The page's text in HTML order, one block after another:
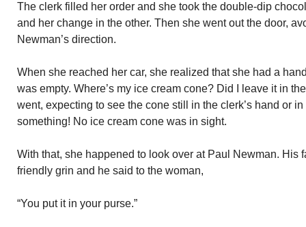
The clerk filled her order and she took the double-dip
and her change in the other. Then she went out the door,
Newman’s direction.
When she reached her car, she realized that she had a
was empty. Where’s my ice cream cone? Did I leave it in
went, expecting to see the cone still in the clerk’s hand or
something! No ice cream cone was in sight.
With that, she happened to look over at Paul Newman. His
friendly grin and he said to the woman,
“You put it in your purse.”